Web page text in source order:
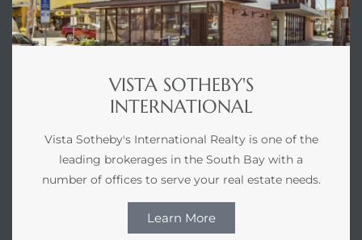
VISTA SOTHEBY'S
INTERNATIONAL
Vista Sotheby's International Realty is one of the
leading brokerages in the South Bay with a
number of offices to serve your real estate needs.
Learn More